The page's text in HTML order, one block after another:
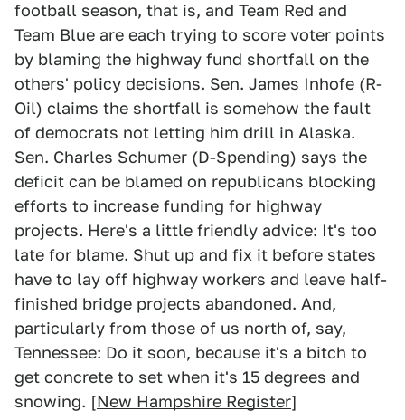
football season, that is, and Team Red and
Team Blue are each trying to score voter points
by blaming the highway fund shortfall on the
others' policy decisions. Sen. James Inhofe (R-
Oil) claims the shortfall is somehow the fault
of democrats not letting him drill in Alaska.
Sen. Charles Schumer (D-Spending) says the
deficit can be blamed on republicans blocking
efforts to increase funding for highway
projects. Here's a little friendly advice: It's too
late for blame. Shut up and fix it before states
have to lay off highway workers and leave half-
finished bridge projects abandoned. And,
particularly from those of us north of, say,
Tennessee: Do it soon, because it's a bitch to
get concrete to set when it's 15 degrees and
snowing. [New Hampshire Register]